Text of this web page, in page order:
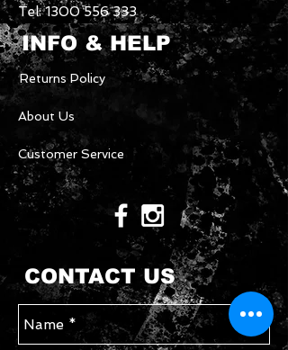
Tel:1300 556 333
INFO & HELP
Returns Policy
About Us
Customer Service
CONTACT US